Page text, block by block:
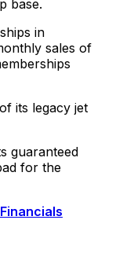
base.
in
sales of
of its legacy jet
guaranteed
for the